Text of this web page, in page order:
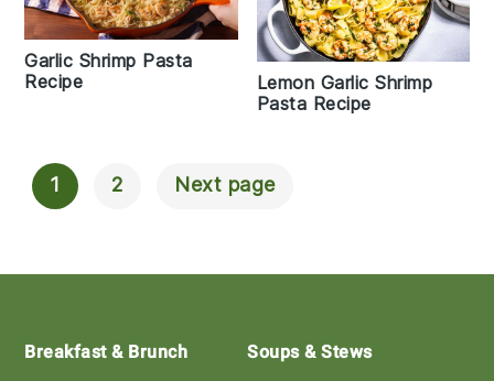
Garlic Shrimp Pasta
Recipe
Lemon Garlic Shrimp
Pasta Recipe
Posts
1 2 Next page
Footer
Breakfast & Brunch
Soups & Stews